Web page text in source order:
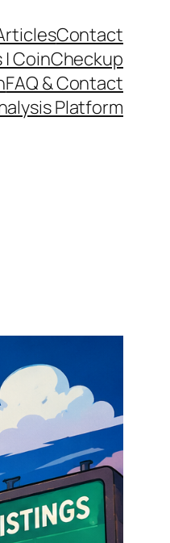
Contact
| CoinCheckup
FAQ & Contact
Platform